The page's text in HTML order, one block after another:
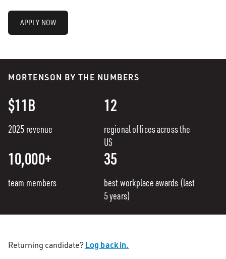
APPLY NOW
MORTENSON BY THE NUMBERS
$11B
2025 revenue
12
regional offices across the
US
10,000+
team members
35
best workplace awards (last
5 years)
Returning candidate? Log back in.